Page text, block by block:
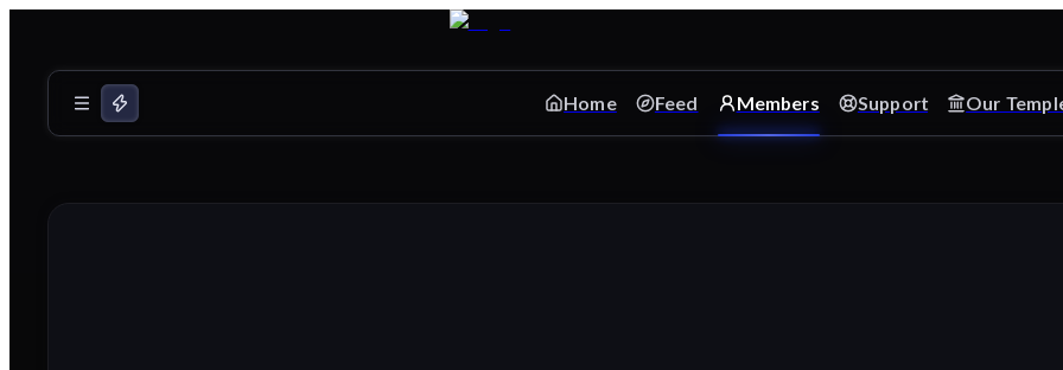
Home Feed Members Support Our